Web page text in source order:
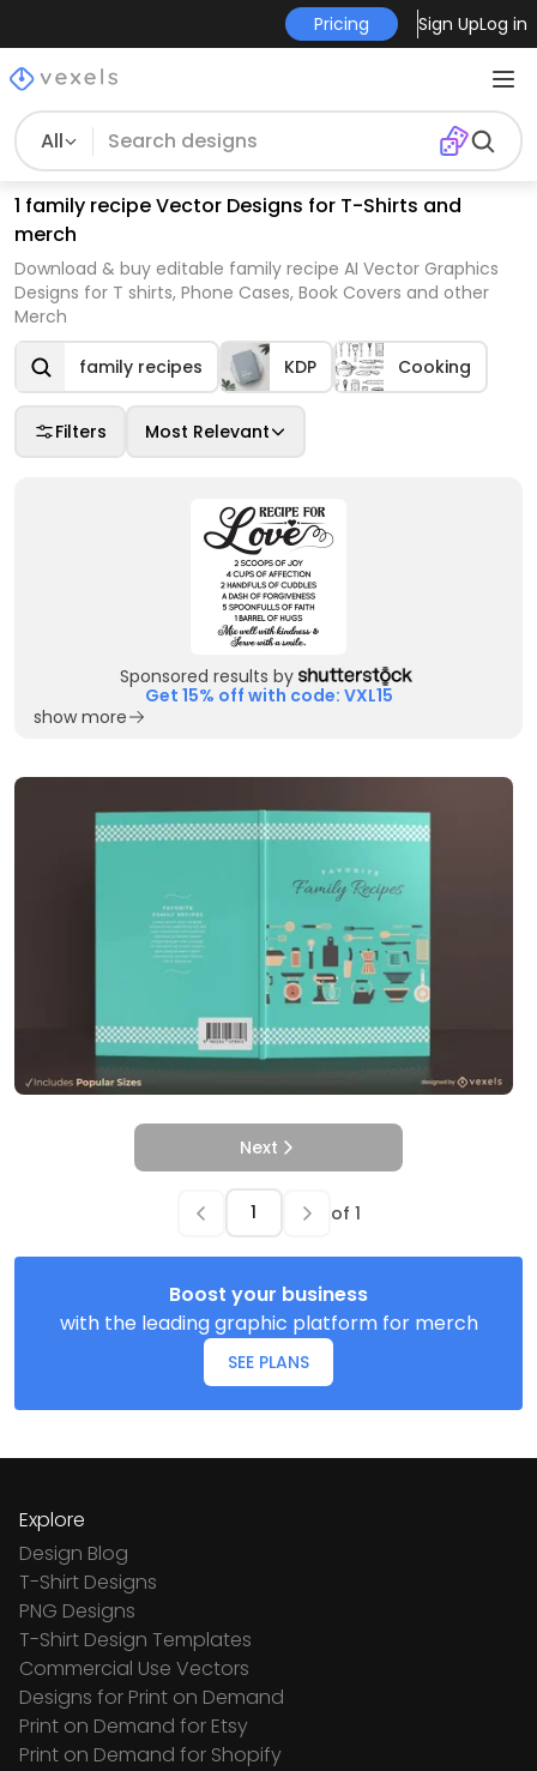
Pricing Sign UpLog in
All
1 family recipe Vector Designs for T-Shirts and
merch
Download & buy editable family recipe AI Vector Graphics
Designs for T shirts, Phone Cases, Book Covers and other
Merch
family recipes KDP Cooking
Filters Most Relevant
Sponsored results by
Get 15% off with code: VXL15
show more
Next
of 1
Boost your business
with the leading graphic platform for merch
SEE PLANS
Explore
Design Blog
T-Shirt Designs
PNG Designs
T-Shirt Design Templates
Commercial Use Vectors
Designs for Print on Demand
Print on Demand for Etsy
Print on Demand for Shopify